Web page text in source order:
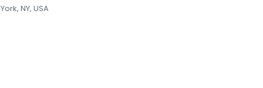
NY, USA